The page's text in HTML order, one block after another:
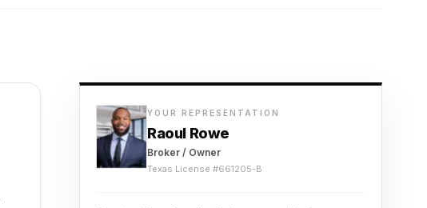
YOUR REPRESENTATION
Raoul Rowe
Broker / Owner
Texas License #661205-B